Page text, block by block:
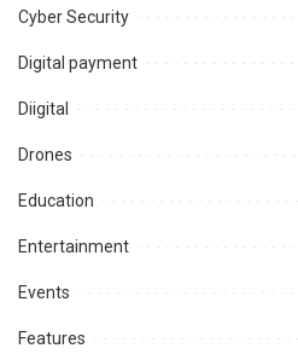
Cyber Security
Digital payment
Diigital
Drones
Education
Entertainment
Events
Features